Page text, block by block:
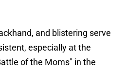
and blistering serve
especially at the
of the Moms" in the